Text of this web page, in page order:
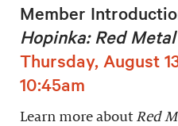
Member
Hopinka: Red
Thursday, August
10:45am
Learn more about Red